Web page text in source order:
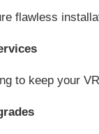
flawless
to keep your